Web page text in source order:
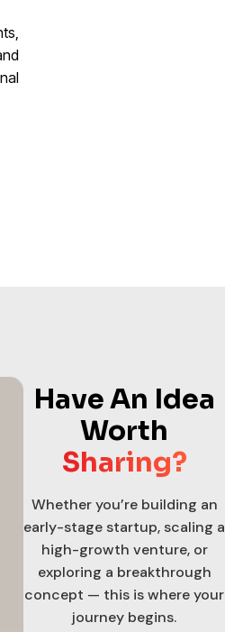
Have An Idea
Worth
Sharing?
Whether you’re building an
early-stage startup, scaling a
high-growth venture, or
exploring a breakthrough
concept — this is where your
journey begins.